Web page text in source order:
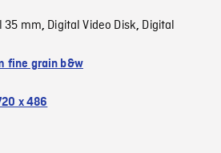
35 mm, Digital Video Disk, Digital
fine grain b&w
x 486